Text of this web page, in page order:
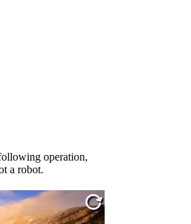
operation,
a robot.